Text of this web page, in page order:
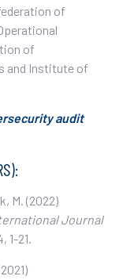
of
of
and Institute of
audit
M. (2022)
Journal
1-21.